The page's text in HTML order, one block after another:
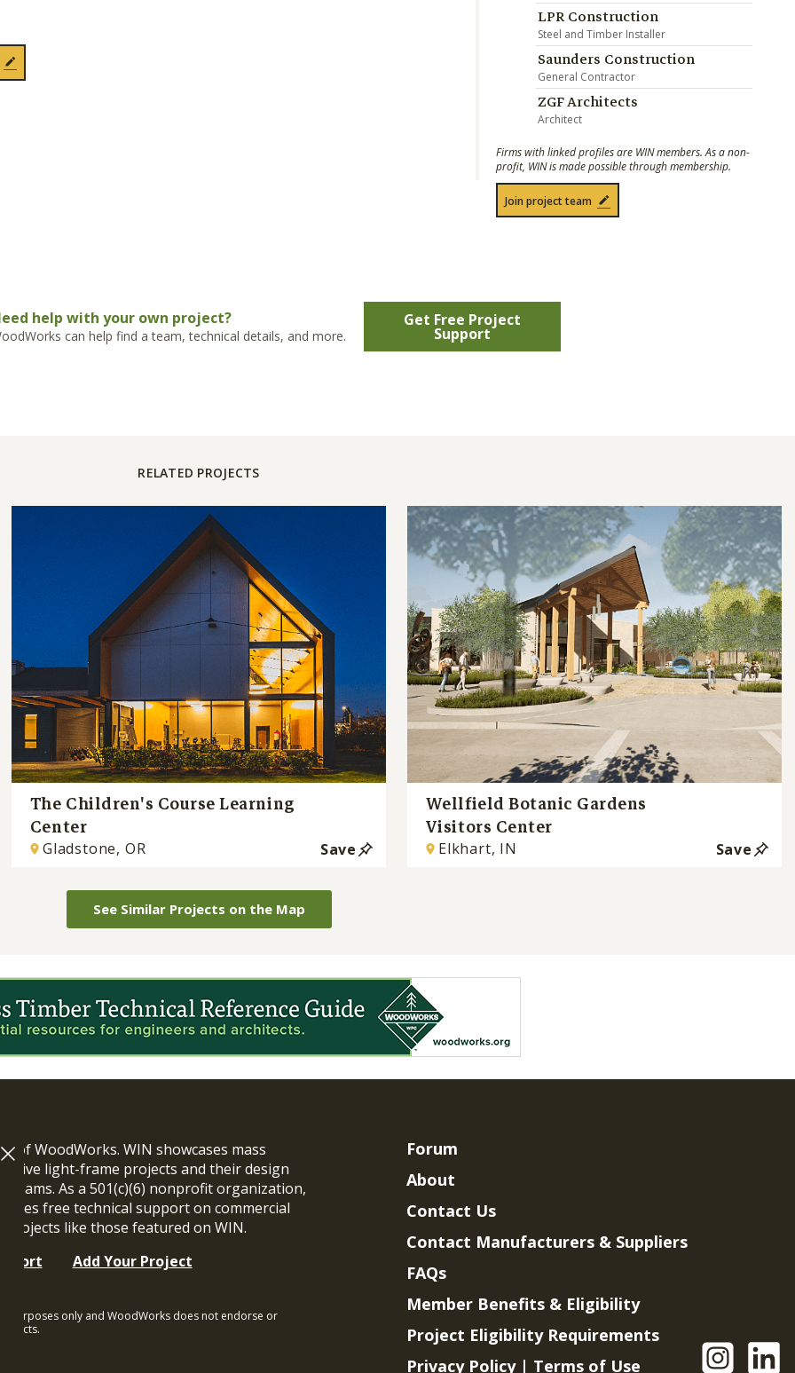
LPR Construction
Steel and Timber Installer
Saunders Construction
General Contractor
ZGF Architects
Architect
Firms with linked profiles are WIN members. As a non-
profit, WIN is made possible through membership.
Join project team
help with your own project?
can help find a team, technical details, and more.
Get Free Project
Support
RELATED PROJECTS
The Children's Course Learning
Center
Gladstone, OR Save
Wellfield Botanic Gardens
Visitors Center
Elkhart, IN Save
See Similar Projects on the Map
of WoodWorks. WIN showcases mass
light-frame projects and their design
teams. As a 501(c)(6) nonprofit organization,
free technical support on commercial
like those featured on WIN.
Add Your Project
purposes only and WoodWorks does not endorse or
Forum
About
Contact Us
Contact Manufacturers & Suppliers
FAQs
Member Benefits & Eligibility
Project Eligibility Requirements
Privacy Policy| Terms of Use